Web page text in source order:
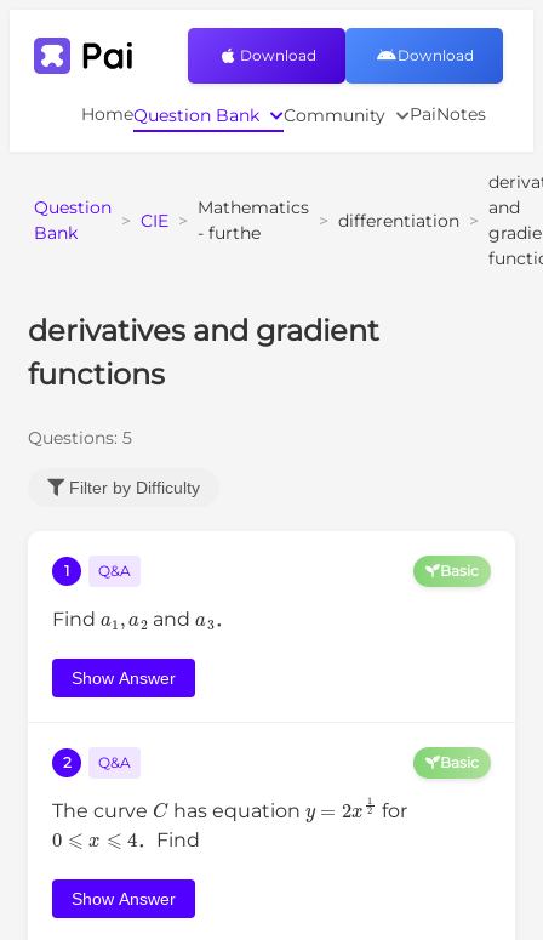
HomeQuestion Bank Community PaiNotes
Download Download
Question
Bank
> CIE >
Mathematics
- furthe
> differentiation >
and
derivatives and gradient
functions
Questions: 5
Filter by Difficulty
1 Q&A Basic
Find and ．
Show Answer
2 Q&A Basic
The curve Chas equation 2x 2 for
0 ⩽ ⩽4 ．Find
Show Answer